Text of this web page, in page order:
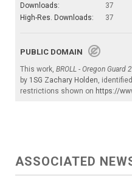
Downloads:
37
High-Res. Downloads:
37
PUBLIC DOMAIN
This work, BROLL - Oregon Guard
by 1SG Zachary Holden ,
restrictions shown on https://
ASSOCIATED